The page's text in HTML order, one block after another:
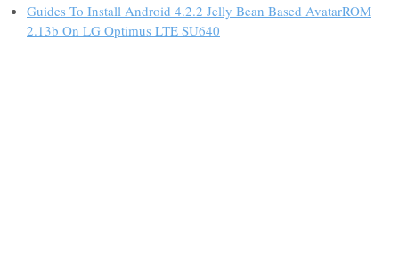
Guides To Install Android 4.2.2 Jelly Bean Based AvatarROM
2.13b On LG Optimus LTE SU640